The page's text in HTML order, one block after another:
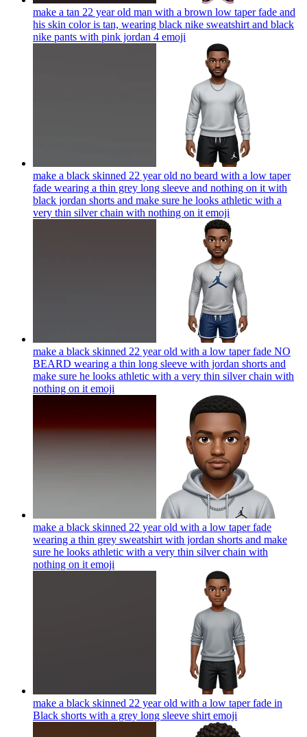
make a tan 22 year old man with a brown low taper fade and
his skin color is tan, wearing black nike sweatshirt and black
nike pants with pink jordan 4 emoji
make a black skinned 22 year old no beard with a low taper
fade wearing a thin grey long sleeve and nothing on it with
black jordan shorts and make sure he looks athletic with a
very thin silver chain with nothing on it emoji
make a black skinned 22 year old with a low taper fade NO
BEARD wearing a thin long sleeve with jordan shorts and
make sure he looks athletic with a very thin silver chain with
nothing on it emoji
make a black skinned 22 year old with a low taper fade
wearing a thin grey sweatshirt with jordan shorts and make
sure he looks athletic with a very thin silver chain with
nothing on it emoji
make a black skinned 22 year old with a low taper fade in
Black shorts with a grey long sleeve shirt emoji